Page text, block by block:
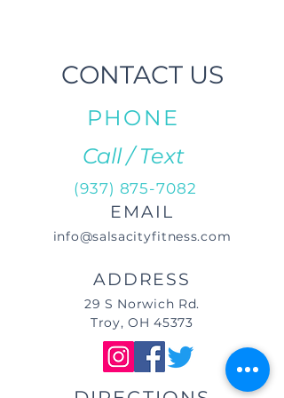
CONTACT US
PHONE
Call / Text
(937) 875-7082
EMAIL
info@salsacityfitness.com
ADDRESS
29 S Norwich Rd.
Troy, OH 45373